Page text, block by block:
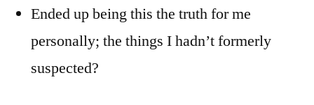
Ended up being this the truth for me
personally; the things I hadn’t formerly
suspected?